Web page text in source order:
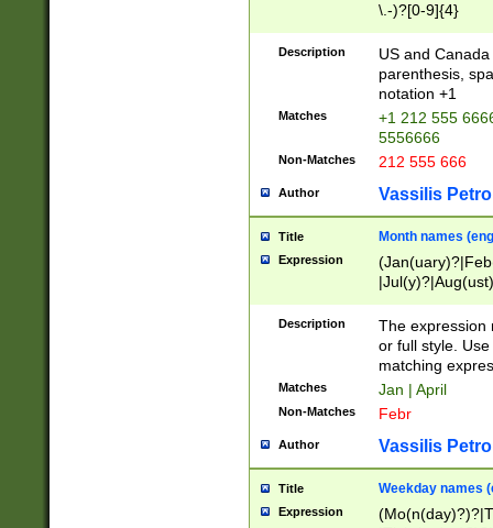
\.-)?[0-9]{4}
Description
US and
parenthesis,
notation +1
Matches
+1 212 555
5556666
Non-Matches 212 555 666
Author Vassilis
Title Month names
Expression
(ember)?)
Description
The expression
or full style.
matching
Matches Jan | April
Non-Matches Febr
Author Vassilis
Title Weekday names
Expression